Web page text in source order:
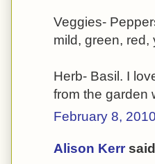
Veggies-
mild, green, red,
Herb- Basil. I
from the garden
February 8,
Alison Kerr